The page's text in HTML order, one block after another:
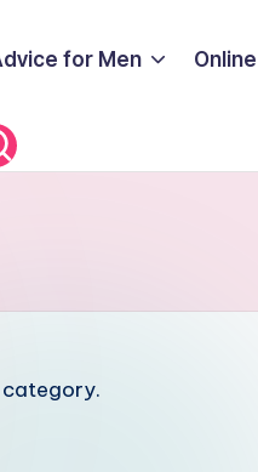
for Men
category.